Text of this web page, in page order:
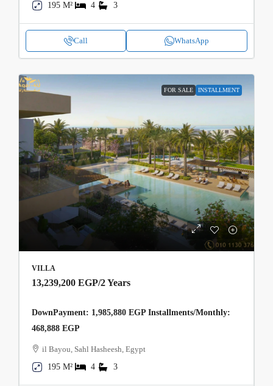
195 M²
4 3
Call WhatsApp
FOR SALE INSTALLMENT
VILLA
13,239,200 EGP/2 Years
DownPayment: 1,985,880 EGP Installments/Monthly:
468,888 EGP
il Bayou, Sahl Hasheesh, Egypt
195 M²
4 3